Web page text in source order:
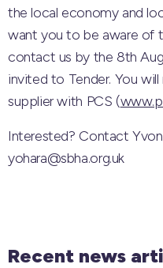
the local economy and
want you to be aware of
contact us by the 8th
invited to Tender. You
supplier with PCS (
Interested? Contact
yohara@sbha.org.uk
Recent news